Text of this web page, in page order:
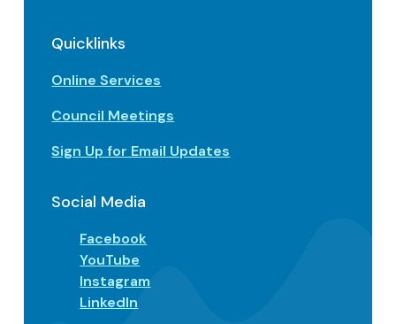
Quicklinks
Online Services
Council Meetings
Sign Up for Email Updates
Social Media
Facebook
YouTube
Instagram
LinkedIn